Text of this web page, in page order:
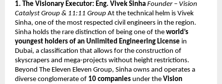
1. The Visionary Executor: Eng. Vivek Sinha Founder – Vision
Catalyst Group & 11:11 Group At the technical helm is Vivek
Sinha, one of the most respected civil engineers in the region.
Sinha holds the rare distinction of being one of the world’s
youngest holders of an Unlimited Engineering License in
Dubai, a classification that allows for the construction of
skyscrapers and mega-projects without height restrictions.
Beyond The Eleven Eleven Group, Sinha owns and operates a
diverse conglomerate of 10 companies under the Vision